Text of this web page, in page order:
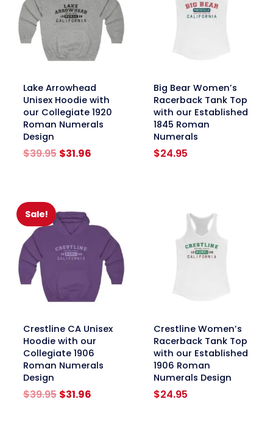
linkLake Arrowhead
Unisex Hoodie with
our Collegiate 1920
Roman Numerals
Design
$39.95 Original
$31.96Current
linkBig Bear Women’s
Racerback Tank Top
with our Established
1845 Roman
Numerals
$24.95
Sale!
Crestline CA Unisex
Hoodie with our
Collegiate 1906
Roman Numerals
Design
$39.95 Original
$31.96Current
Crestline Women’s
Racerback Tank Top
with our Established
1906 Roman
Numerals Design
$24.95